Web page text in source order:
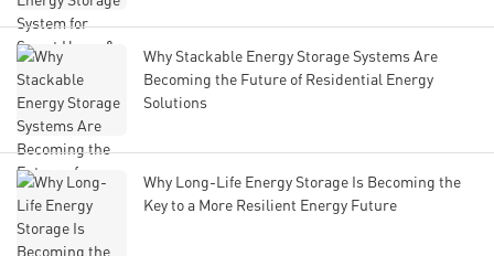
Why Stackable Energy Storage Systems Are
Becoming the Future of Residential Energy
Solutions
Why Long-Life Energy Storage Is Becoming the
Key to a More Resilient Energy Future